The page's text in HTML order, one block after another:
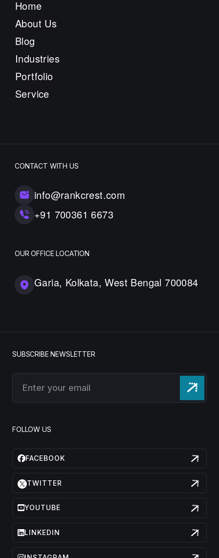
Home
About Us
Blog
Industries
Portfolio
Service
CONTACT WITH US
info@rankcrest.com
+91 700361 6673
OUR OFFICE LOCATION
Garia, Kolkata, West Bengal 700084
SUBSCRIBE NEWSLETTER
FOLLOW US
FACEBOOK
TWITTER
YOUTUBE
LINKEDIN